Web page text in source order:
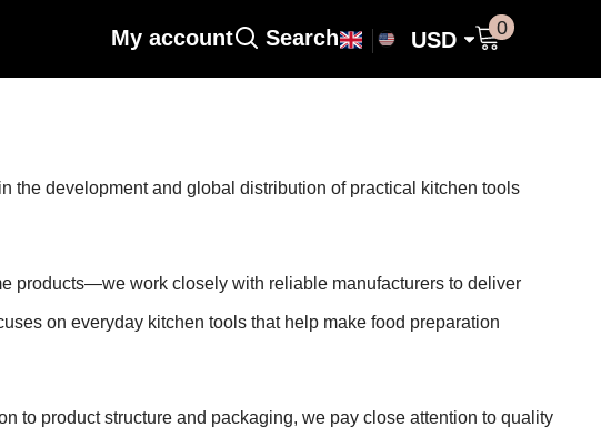
My account Search USD 00 items
the development and global distribution of practical kitchen tools
products—we work closely with reliable manufacturers to deliver
on everyday kitchen tools that help make food preparation
to product structure and packaging, we pay close attention to quality